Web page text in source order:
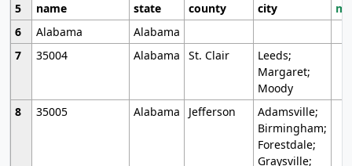
5
name state county city
6
Alabama
Alabama
7
35004 Alabama St. Clair
Leeds;
Margaret;
Moody
8
35005 Alabama Jefferson
Adamsville;
Birmingham;
Forestdale;
Graysville;